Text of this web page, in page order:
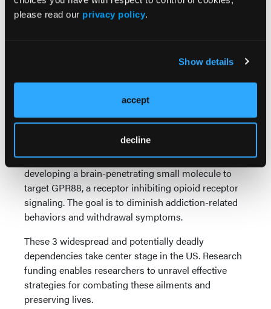
please read our privacy policy.
Show details
accept
decline
releasing factor (CRF) system. By inhibiting stress-
related pathways linked to alcohol addiction, this
intensive research. The NIH granted researchers
$6.3 million to advance their drug candidate, SBI-
810, targeting the neurotensin-1 receptor. This drug,
in treating addiction with minimal side effects.
Another $2.15 million NIH grant focuses on
developing a brain-penetrating small molecule to
target GPR88, a receptor inhibiting opioid receptor
signaling. The goal is to diminish addiction-related
behaviors and withdrawal symptoms.
These 3 widespread and potentially deadly
dependencies take center stage in the US. Research
funding enables researchers to unravel effective
strategies for combating these ailments and
preserving lives.